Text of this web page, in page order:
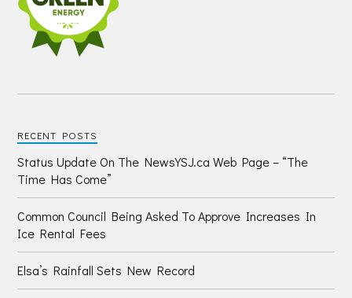
RECENT POSTS
Status Update On The NewsYSJ.ca Web Page – “The
Time Has Come”
Common Council Being Asked To Approve Increases In
Ice Rental Fees
Elsa’s Rainfall Sets New Record